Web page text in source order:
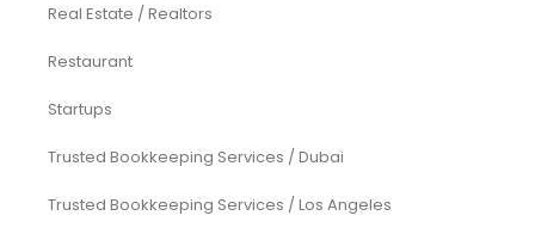
Real Estate / Realtors
Restaurant
Startups
Trusted Bookkeeping Services / Dubai
Trusted Bookkeeping Services / Los Angeles